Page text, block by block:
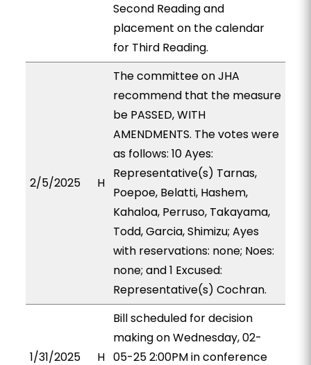
Second Reading and
placement on the calendar
for Third Reading.
2/5/2025 H
The committee on JHA
recommend that the measure
be PASSED, WITH
AMENDMENTS. The votes were
as follows: 10 Ayes:
Representative(s) Tarnas,
Poepoe, Belatti, Hashem,
Kahaloa, Perruso, Takayama,
Todd, Garcia, Shimizu; Ayes
with reservations: none; Noes:
none; and 1 Excused:
Representative(s) Cochran.
1/31/2025 H
Bill scheduled for decision
making on Wednesday, 02-
05-25 2:00PM in conference